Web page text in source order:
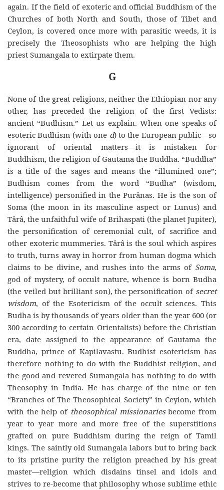
again. If the field of exoteric and official Buddhism of the
Churches of both North and South, those of Tibet and
Ceylon, is covered once more with parasitic weeds, it is
precisely the Theosophists who are helping the high
priest Sumangala to extirpate them.
G
None of the great religions, neither the Ethiopian nor any
other, has preceded the religion of the first Vedists:
ancient “Budhism.” Let us explain. When one speaks of
esoteric Budhism (with one d) to the European public—so
ignorant of oriental matters—it is mistaken for
Buddhism, the religion of Gautama the Buddha. “Buddha”
is a title of the sages and means the “illumined one”;
Budhism comes from the word “Budha” (wisdom,
intelligence) personified in the Purânas. He is the son of
Soma (the moon in its masculine aspect or Lunus) and
Târâ, the unfaithful wife of Brihaspati (the planet Jupiter),
the personification of ceremonial cult, of sacrifice and
other exoteric mummeries. Târâ is the soul which aspires
to truth, turns away in horror from human dogma which
claims to be divine, and rushes into the arms of Soma,
god of mystery, of occult nature, whence is born Budha
(the veiled but brilliant son), the personification of secret
wisdom, of the Esotericism of the occult sciences. This
Budha is by thousands of years older than the year 600 (or
300 according to certain Orientalists) before the Christian
era, date assigned to the appearance of Gautama the
Buddha, prince of Kapilavastu. Budhist esotericism has
therefore nothing to do with the Buddhist religion, and
the good and revered Sumangala has nothing to do with
Theosophy in India. He has charge of the nine or ten
“Branches of The Theosophical Society” in Ceylon, which
with the help of theosophical missionariesbecome from
year to year more and more free of the superstitions
grafted on pure Buddhismduring the reign of Tamil
kings. The saintly old Sumangala labors but to bring back
to its pristine purity the religion preached by his great
master—religion which disdains tinsel and idols and
strives to re-become that philosophy whose sublime ethic